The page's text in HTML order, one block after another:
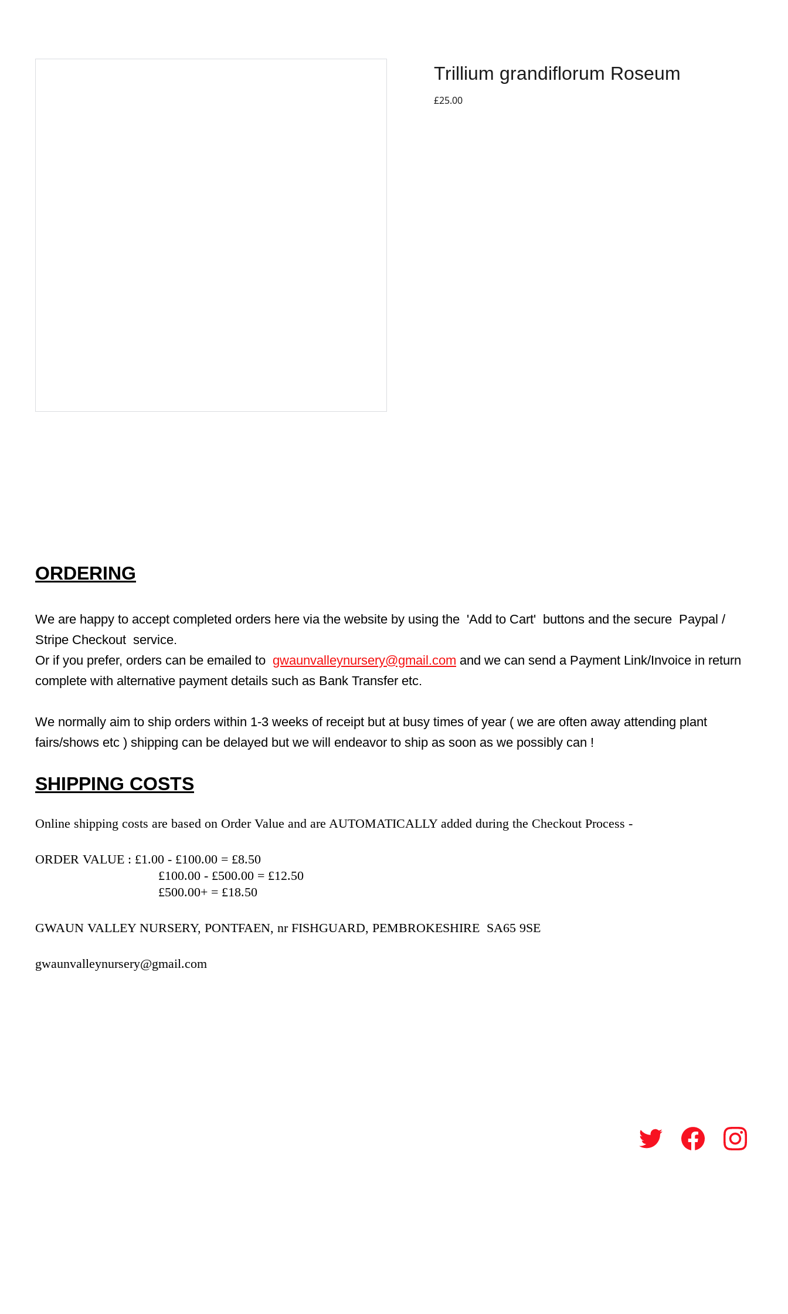
Trillium grandiflorum Roseum
£25.00
ORDERING
We are happy to accept completed orders here via the website by using the  'Add to Cart'  buttons and the secure  Paypal /
Stripe Checkout  service.
Or if you prefer, orders can be emailed to gwaunvalleynursery@gmail.com and we can send a Payment Link/Invoice in return
complete with alternative payment details such as Bank Transfer etc.
We normally aim to ship orders within 1-3 weeks of receipt but at busy times of year ( we are often away attending plant
fairs/shows etc ) shipping can be delayed but we will endeavor to ship as soon as we possibly can !
SHIPPING COSTS
Online shipping costs are based on Order Value and are AUTOMATICALLY added during the Checkout Process -
ORDER VALUE : £1.00 - £100.00 = £8.50
                                   £100.00 - £500.00 = £12.50
                                   £500.00+ = £18.50
GWAUN VALLEY NURSERY, PONTFAEN, nr FISHGUARD, PEMBROKESHIRE  SA65 9SE
gwaunvalleynursery@gmail.com